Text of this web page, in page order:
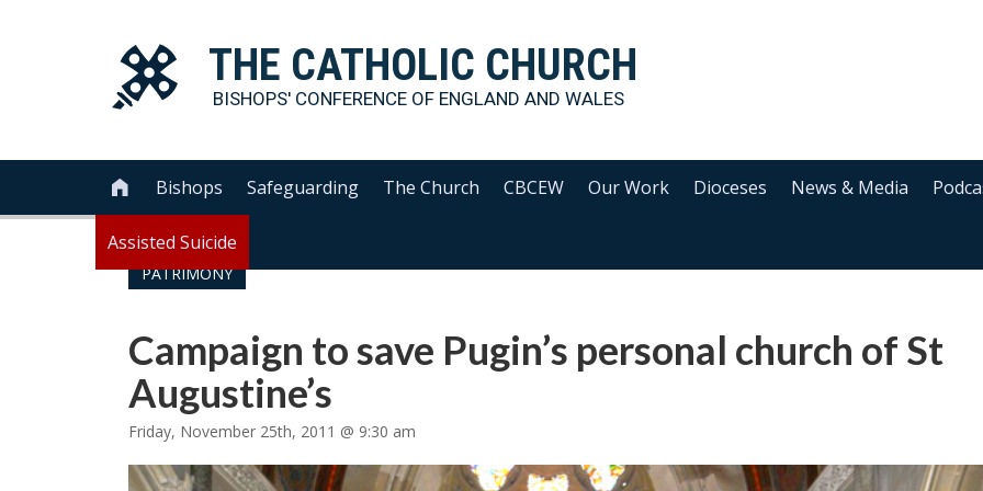
THE CATHOLIC CHURCH
BISHOPS' CONFERENCE OF ENGLAND AND WALES
 Bishops Safeguarding The Church CBCEW Our Work Dioceses News & Media
Assisted Suicide
PATRIMONY
Campaign to save Pugin’s personal church of St
Augustine’s
Friday, November 25th, 2011 @ 9:30 am